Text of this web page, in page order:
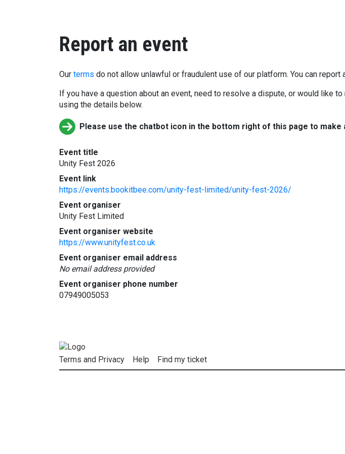
Report an event
Our terms do not allow unlawful or fraudulent use of our platform. You can
If you have a question about an event, need to resolve a dispute, or would like
using the details below.
Please use the chatbot icon in the bottom right of this page to make
Event title
Unity Fest 2026
Event link
https://events.bookitbee.com/unity-fest-limited/unity-fest-2026/
Event organiser
Unity Fest Limited
Event organiser website
https://www.unityfest.co.uk
Event organiser email address
No email address provided
Event organiser phone number
07949005053
Terms and Privacy Help Find my ticket